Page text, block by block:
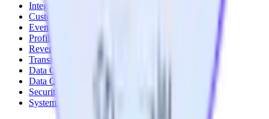
Integrations library
Customer Data Platform
Event Stream
Profiles
Reverse ETL
Transformations
Data Compliance Toolkit
Data Quality Toolkit
Security
System status